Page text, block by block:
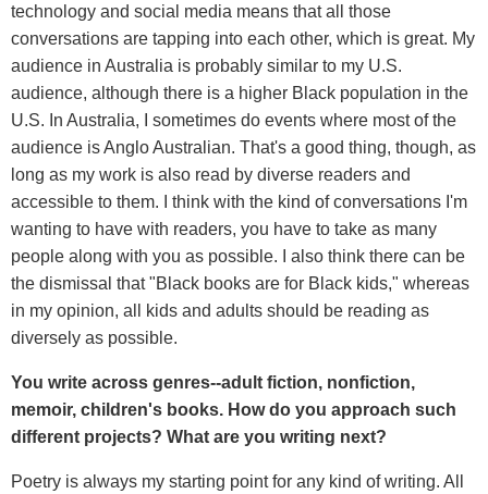
technology and social media means that all those
conversations are tapping into each other, which is great. My
audience in Australia is probably similar to my U.S.
audience, although there is a higher Black population in the
U.S. In Australia, I sometimes do events where most of the
audience is Anglo Australian. That's a good thing, though, as
long as my work is also read by diverse readers and
accessible to them. I think with the kind of conversations I'm
wanting to have with readers, you have to take as many
people along with you as possible. I also think there can be
the dismissal that "Black books are for Black kids," whereas
in my opinion, all kids and adults should be reading as
diversely as possible.
You write across genres--adult fiction, nonfiction,
memoir, children's books. How do you approach such
different projects? What are you writing next?
Poetry is always my starting point for any kind of writing. All